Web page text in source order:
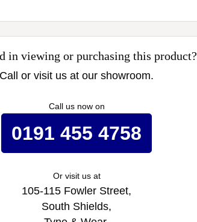
in viewing or purchasing this product?
Call or visit us at our showroom.
Call us now on
0191 455 4758
Or visit us at
105-115 Fowler Street,
South Shields,